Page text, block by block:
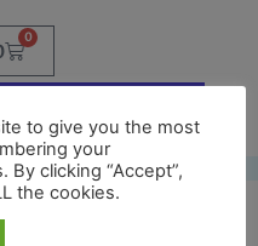
0
to give you the most
your
clicking “Accept”,
the cookies.